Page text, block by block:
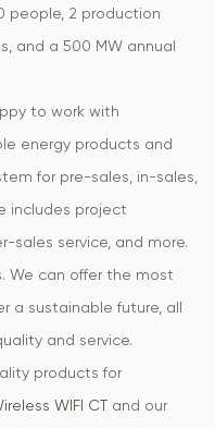
people, 2 production
and a 500 MW annual
to work with
energy products and
for pre-sales, in-sales,
includes project
sales service, and more.
. We can offer the most
sustainable future, all
and service.
products for
WIFI CT and our